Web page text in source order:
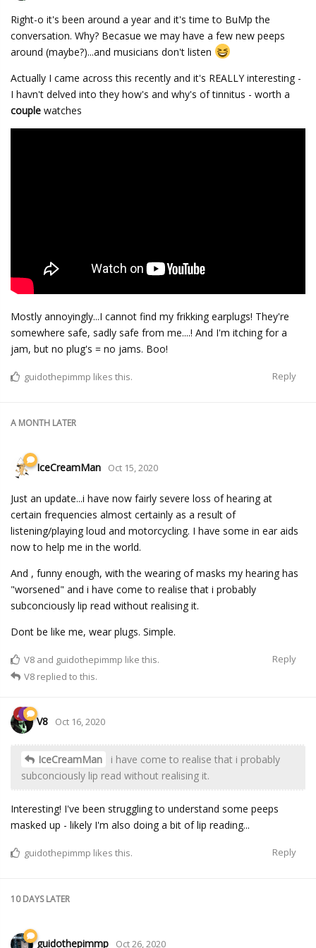
Right-o it's been around a year and it's time to BuMp the
conversation. Why? Becasue we may have a few new peeps
around (maybe?)...and musicians don't listen
Actually I came across this recently and it's REALLY interesting -
I havn't delved into they how's and why's of tinnitus - worth a
couple watches
Mostly annoyingly...I cannot find my frikking earplugs! They're
somewhere safe, sadly safe from me....! And I'm itching for a
jam, but no plug's = no jams. Boo!
Reply
guidothepimmp likes this.
A MONTH LATER
IceCreamMan Oct 15, 2020
Just an update...i have now fairly severe loss of hearing at
certain frequencies almost certainly as a result of
listening/playing loud and motorcycling. I have some in ear aids
now to help me in the world.
And , funny enough, with the wearing of masks my hearing has
"worsened" and i have come to realise that i probably
subconciously lip read without realising it.
Dont be like me, wear plugs. Simple.
Reply
V8 and guidothepimmp like this.
V8 replied to this.
V8 Oct 16, 2020
IceCreamMan
i have come to realise that i probably
subconciously lip read without realising it.
Interesting! I've been struggling to understand some peeps
masked up - likely I'm also doing a bit of lip reading...
Reply
guidothepimmp likes this.
10 DAYSLATER
guidothepimmp Oct 26, 2020